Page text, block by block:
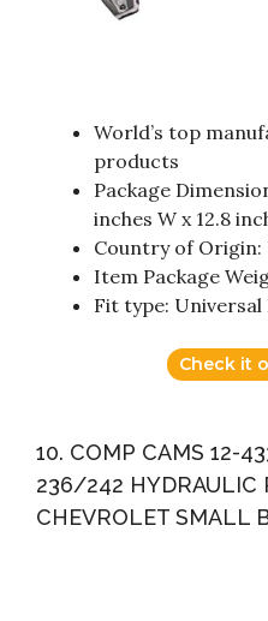
World’s top
products
Package
inches W x 12.8
Country of Origin:
Item Package
Fit type: Universal
Check it
10. COMP CAMS 12-
236/242 HYDRAULIC
CHEVROLET SMALL